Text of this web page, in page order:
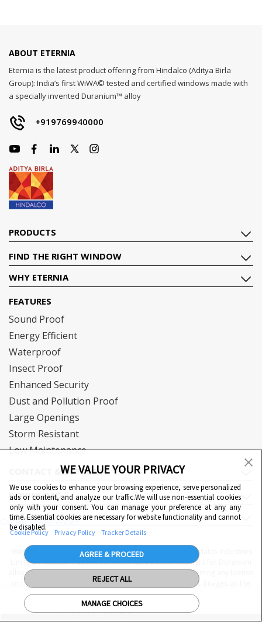
WE VALUE YOUR PRIVACY
We use cookies to enhance your browsing experience, serve personalized
ads or content, and analyze our traffic.We will use non-essential cookies
only with your consent. You can manage your preference at any any
time. Essential cookies are necessary for website functionality and cannot
be disabled.
MANAGE CHOICES
AGREE & PROCEED
REJECT ALL
Cookie Policy Privacy Policy Tracker Details
Cookie Preferences
ABOUT ETERNIA
Eternia is the latest product offering from Hindalco (Aditya Birla
Group): India’s first WiWA© tested and certified windows made with
a specially invented Duranium™ alloy
+919769940000
PRODUCTS
FIND THE RIGHT WINDOW
WHY ETERNIA
FEATURES
Sound Proof
Energy Efficient
Waterproof
Insect Proof
Enhanced Security
Dust and Pollution Proof
Large Openings
Storm Resistant
Low Maintenance
CONTACT & SUPPORT
DOWNLOAD
QUICK LINKS
"Eternia™, Duranium™ and WiWA© are proprietary to Hindalco Industries
Limited. Hindalco Industries Limited has a patent filed right for Duranium
alloy. Nothing contained here shall be construed as conferring any license
or right under a Hindalco trademark, copyright or patent. Images on the
website are indicative. The final product may be different from the
images displayed